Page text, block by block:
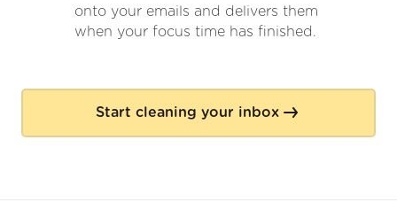
onto your emails and delivers them
when your focus time has finished.
Start cleaning your inbox